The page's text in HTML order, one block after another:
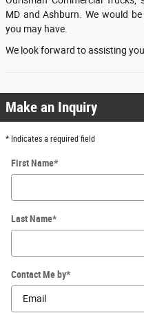
MD and Ashburn. We would
you may have.
We look forward to assisting
Make an Inquiry
* Indicates a required field
First Name*
Last Name*
Contact Me by*